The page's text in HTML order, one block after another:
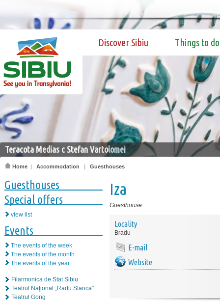
Discover Sibiu Things to do
Teracota Medias c Stefan Vartolomei
Home | Accommodation | Guesthouses
Guesthouses
Special offers
view list
Events
The events of the week
The events of the month
The events of the year
Filarmonica de Stat Sibiu
Teatrul Naţional „Radu Stanca”
Teatrul Gong
Iza
Guesthouse
Locality
Bradu
E-mail
Website